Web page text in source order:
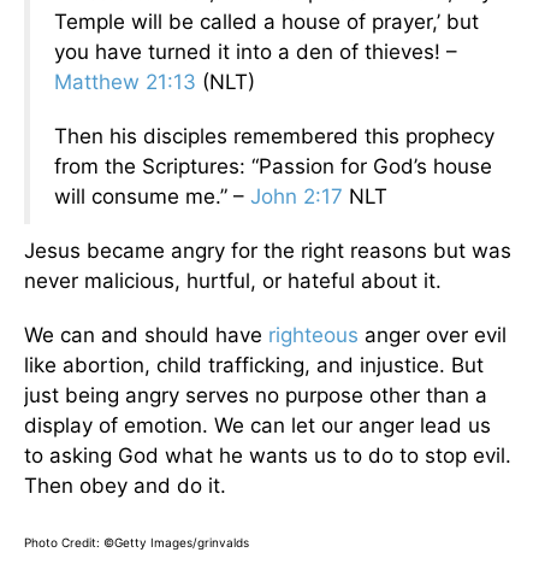
Temple will be called a house of prayer,’ but
you have turned it into a den of thieves! –
Matthew 21:13 (NLT)
Then his disciples remembered this prophecy
from the Scriptures: “Passion for God’s house
will consume me.” – John 2:17 NLT
Jesus became angry for the right reasons but was
never malicious, hurtful, or hateful about it.
We can and should have righteous anger over evil
like abortion, child trafficking, and injustice. But
just being angry serves no purpose other than a
display of emotion. We can let our anger lead us
to asking God what he wants us to do to stop evil.
Then obey and do it.
Photo Credit: ©Getty Images/grinvalds